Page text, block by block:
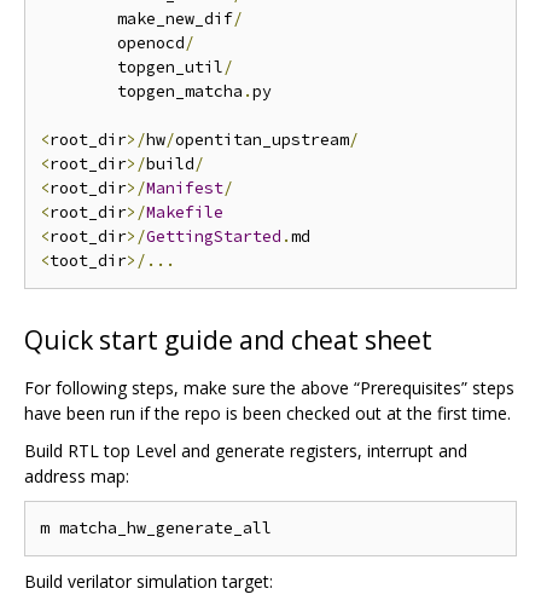
        make_new_dif
/
        openocd
/
        topgen_util
/
        topgen_matcha
.py
<root_dir>/hw/opentitan_upstream/
<root_dir>/build/
<root_dir>/Manifest/
<root_dir>/Makefile
<root_dir>/GettingStarted .
<toot_dir>/...
Quick start guide and cheat sheet
For following steps, make sure the above “Prerequisites” steps
have been run if the repo is been checked out at the first time.
Build RTL top Level and generate registers, interrupt and
address map:
Build verilator simulation target: